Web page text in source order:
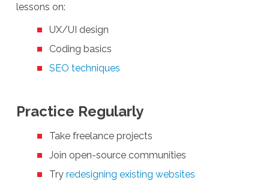
lessons on:
UX/UI design
Coding basics
SEO techniques
Practice Regularly
Take freelance projects
Join open-source communities
Try redesigning existing websites